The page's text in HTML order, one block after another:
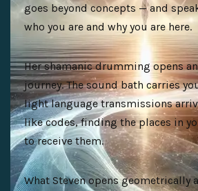
goes beyond concepts — and
who you are and why you are here.
Her shamanic drumming opens
journey. The sound bath carries
light language transmissions
like codes, finding the places in
to receive them.
What Steven opens geometrically